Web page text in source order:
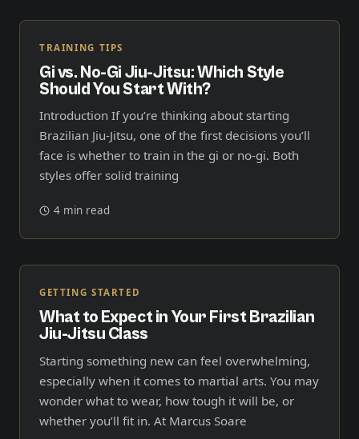
TRAINING TIPS
Gi vs. No-Gi Jiu-Jitsu: Which Style
Should You Start With?
Introduction If you’re thinking about starting
Brazilian Jiu-Jitsu, one of the first decisions you’ll
face is whether to train in the gi or no-gi. Both
styles offer solid training
4 min read
GETTING STARTED
What to Expect in Your First Brazilian
Jiu-Jitsu Class
Starting something new can feel overwhelming,
especially when it comes to martial arts. You may
wonder what to wear, how tough it will be, or
whether you’ll fit in. At Marcus Soare